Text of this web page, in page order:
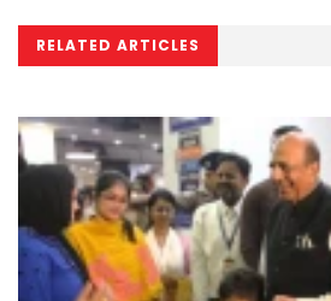
RELATED ARTICLES